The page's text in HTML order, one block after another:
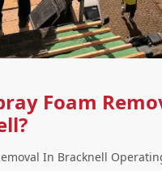
Foam
In Bracknell